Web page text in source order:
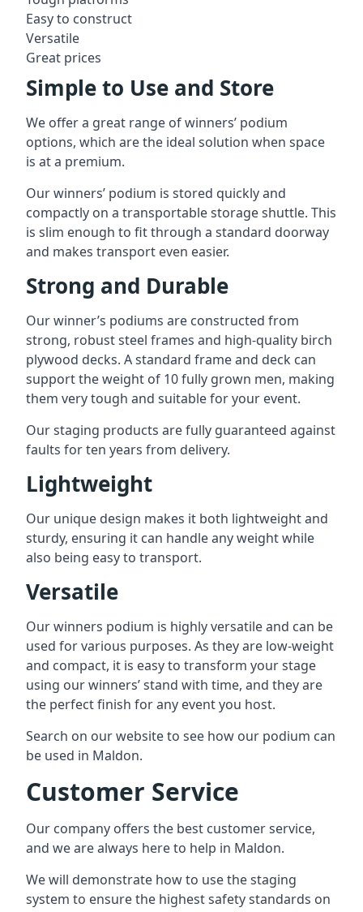
Easy to construct
Versatile
Great prices
Simple to Use and Store
We offer a great range of winners’ podium
options, which are the ideal solution when space
is at a premium.
Our winners’ podium is stored quickly and
compactly on a transportable storage shuttle. This
is slim enough to fit through a standard doorway
and makes transport even easier.
Strong and Durable
Our winner’s podiums are constructed from
strong, robust steel frames and high-quality birch
plywood decks. A standard frame and deck can
support the weight of 10 fully grown men, making
them very tough and suitable for your event.
Our staging products are fully guaranteed against
faults for ten years from delivery.
Lightweight
Our unique design makes it both lightweight and
sturdy, ensuring it can handle any weight while
also being easy to transport.
Versatile
Our winners podium is highly versatile and can be
used for various purposes. As they are low-weight
and compact, it is easy to transform your stage
using our winners’ stand with time, and they are
the perfect finish for any event you host.
Search on our website to see how our podium can
be used in Maldon.
Customer Service
Our company offers the best customer service,
and we are always here to help in Maldon.
We will demonstrate how to use the staging
system to ensure the highest safety standards on